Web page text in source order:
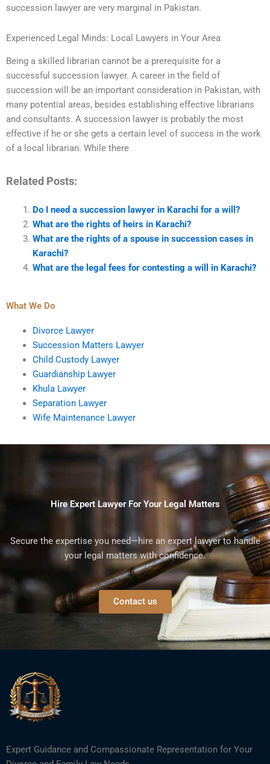
succession lawyer are very marginal in Pakistan.
Experienced Legal Minds: Local Lawyers in Your Area
Being a skilled librarian cannot be a prerequisite for a
successful succession lawyer. A career in the field of
succession will be an important consideration in Pakistan, with
many potential areas, besides establishing effective librarians
and consultants. A succession lawyer is probably the most
effective if he or she gets a certain level of success in the work
of a local librarian. While there
Related Posts:
Do I need a succession lawyer in Karachi for a will?
What are the rights of heirs in Karachi?
What are the rights of a spouse in succession cases in
Karachi?
What are the legal fees for contesting a will in Karachi?
What We Do
Divorce Lawyer
Succession Matters Lawyer
Child Custody Lawyer
Guardianship Lawyer
Khula Lawyer
Separation Lawyer
Wife Maintenance Lawyer
Hire Expert Lawyer For Your Legal Matters
Secure the expertise you need—hire an expert lawyer to handle
your legal matters with confidence.
Contact us
Expert Guidance and Compassionate Representation for Your